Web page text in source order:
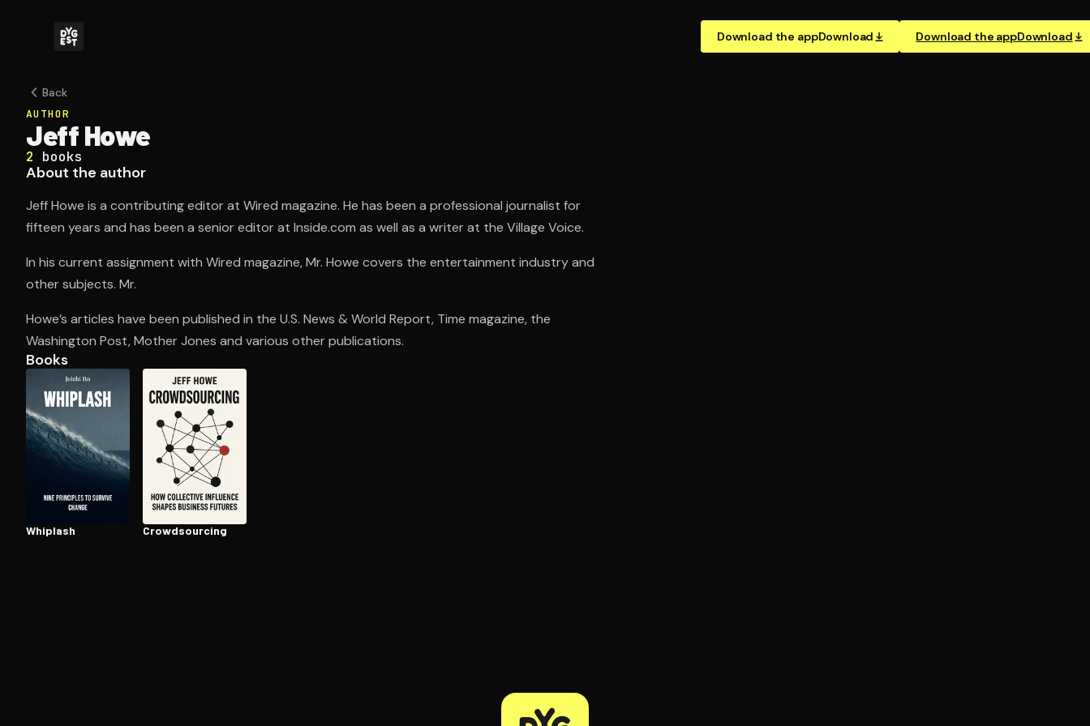
Download the appDownload Download the appDownload
Open the Camera app and point it at the code. Free to try.
Back
AUTHOR
Jeff Howe
2 books
About the author
Jeff Howe is a contributing editor at Wired magazine. He has been a professional journalist for
fifteen years and has been a senior editor at Inside.com as well as a writer at the Village Voice.
In his current assignment with Wired magazine, Mr. Howe covers the entertainment industry and
other subjects. Mr.
Howe’s articles have been published in the U.S. News & World Report, Time magazine, the
Washington Post, Mother Jones and various other publications.
Books
Whiplash Crowd­sourc­ing